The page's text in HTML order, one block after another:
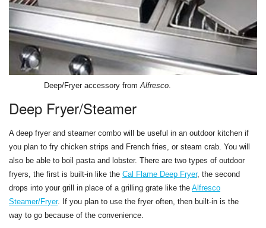
Deep/Fryer accessory fromAlfresco.
Deep Fryer/Steamer
A deep fryer and steamer combo will be useful in an outdoor kitchen if
you plan to fry chicken strips and French fries, or steam crab. You will
also be able to boil pasta and lobster. There are two types of outdoor
fryers, the first is built-in like the Cal Flame Deep Fryer, the second
drops into your grill in place of a grilling grate like the Alfresco
Steamer/Fryer. If you plan to use the fryer often, then built-in is the
way to go because of the convenience.